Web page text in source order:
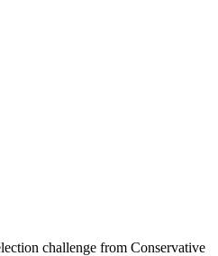
challenge from Conservative